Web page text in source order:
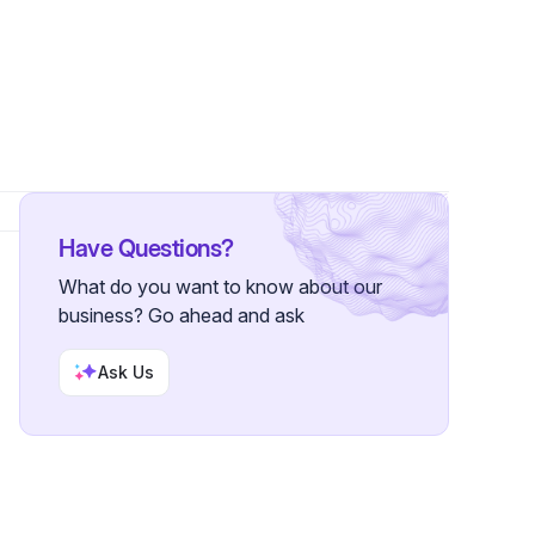
Have Questions?
What do you want to know about our
business? Go ahead and ask
Ask Us